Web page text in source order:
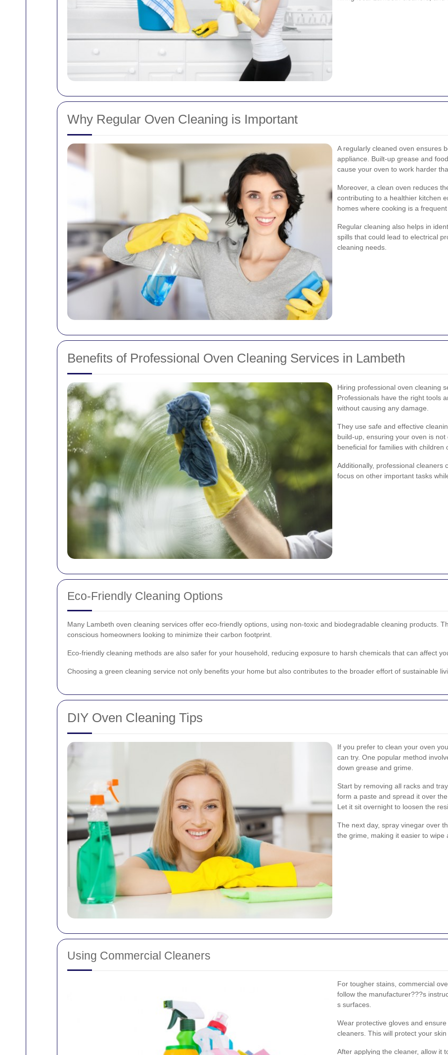
Why Regular Oven Cleaning is Important
A regularly cleaned oven ensures
appliance. Built-up grease and
cause your oven to work harder
Moreover, a clean oven reduces
contributing to a healthier kitchen
homes where cooking is a frequent
Regular cleaning also helps in
spills that could lead to electrical
cleaning needs.
Benefits of Professional Oven Cleaning Services in Lambeth
Hiring professional oven cleaning
Professionals have the right tools
without causing any damage.
They use safe and effective
build-up, ensuring your oven is
beneficial for families with children
Additionally, professional cleaners
focus on other important tasks
Eco-Friendly Cleaning Options
Many Lambeth oven cleaning services offer eco-friendly options, using non-toxic and biodegradable cleaning products.
conscious homeowners looking to minimize their carbon footprint.
Eco-friendly cleaning methods are also safer for your household, reducing exposure to harsh chemicals that can affect
Choosing a green cleaning service not only benefits your home but also contributes to the broader effort of sustainable
DIY Oven Cleaning Tips
If you prefer to clean your oven
can try. One popular method
down grease and grime.
Start by removing all racks and
form a paste and spread it over
Let it sit overnight to loosen the
The next day, spray vinegar over
the grime, making it easier to wipe
Using Commercial Cleaners
For tougher stains, commercial
follow the manufacturer???s
s surfaces.
Wear protective gloves and
cleaners. This will protect your
After applying the cleaner, allow it